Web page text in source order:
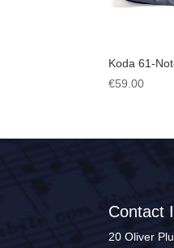
Koda 61-
€59.00
Contact
20 Oliver